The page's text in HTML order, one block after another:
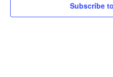
Subscribe